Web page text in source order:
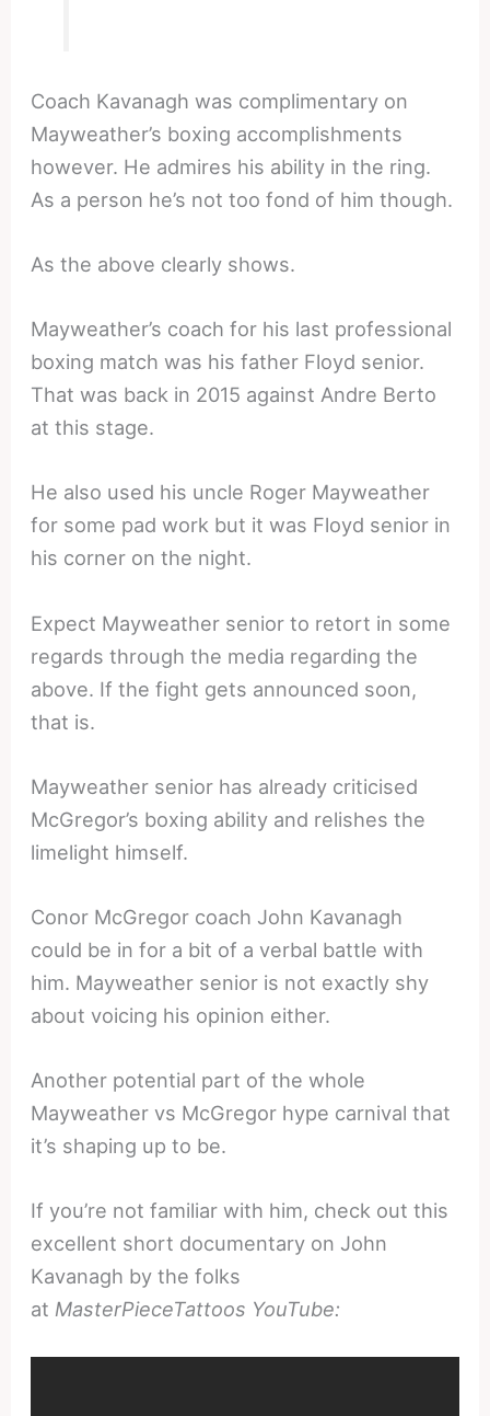
Coach Kavanagh was complimentary on
Mayweather’s boxing accomplishments
however. He admires his ability in the ring.
As a person he’s not too fond of him though.
As the above clearly shows.
Mayweather’s coach for his last professional
boxing match was his father Floyd senior.
That was back in 2015 against Andre Berto
at this stage.
He also used his uncle Roger Mayweather
for some pad work but it was Floyd senior in
his corner on the night.
Expect Mayweather senior to retort in some
regards through the media regarding the
above. If the fight gets announced soon,
that is.
Mayweather senior has already criticised
McGregor’s boxing ability and relishes the
limelight himself.
Conor McGregor coach John Kavanagh
could be in for a bit of a verbal battle with
him. Mayweather senior is not exactly shy
about voicing his opinion either.
Another potential part of the whole
Mayweather vs McGregor hype carnival that
it’s shaping up to be.
If you’re not familiar with him, check out this
excellent short documentary on John
Kavanagh by the folks
at MasterPieceTattoos YouTube: